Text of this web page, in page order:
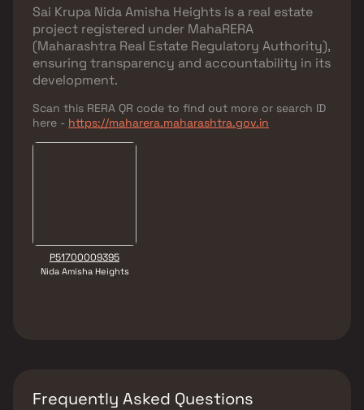
Sai Krupa Nida Amisha Heights is a real estate
project registered under MahaRERA
(Maharashtra Real Estate Regulatory Authority),
ensuring transparency and accountability in its
development.
Scan this RERA QR code to find out more or search ID
here - https://maharera.maharashtra.gov.in
P51700009395
Nida Amisha Heights
Frequently Asked Questions